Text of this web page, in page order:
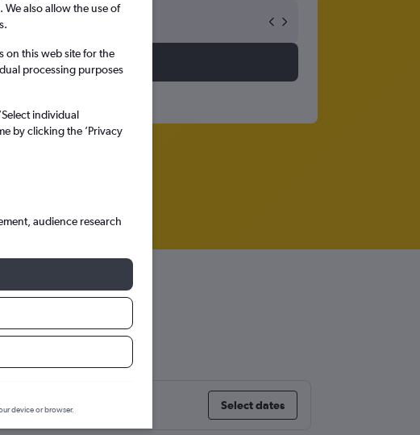
Select dates
also allow the use of
on this web site for the
processing purposes
individual
by clicking the ’Privacy
audience research
device or browser.